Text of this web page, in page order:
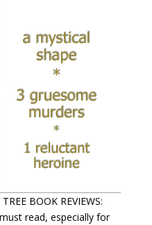
BOOK REVIEWS:
read, especially for